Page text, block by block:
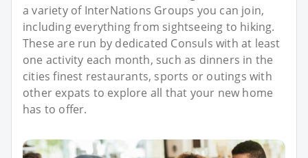
a variety of InterNations Groups you can join,
including everything from sightseeing to hiking.
These are run by dedicated Consuls with at least
one activity each month, such as dinners in the
cities finest restaurants, sports or outings with
other expats to explore all that your new home
has to offer.